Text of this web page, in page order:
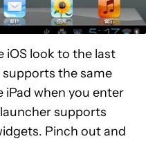
iOS look to the last
supports the same
iPad when you enter
supports
Pinch out and